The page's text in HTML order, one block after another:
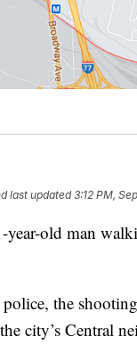
last updated3:12 PM,
old man
the
city’s Central